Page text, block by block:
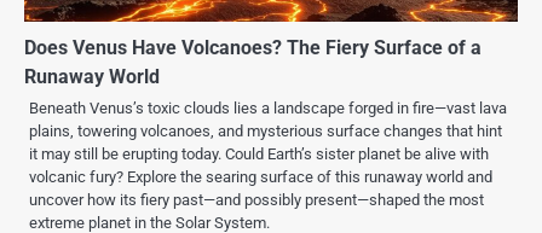
Does Venus Have Volcanoes? The Fiery Surface of a
Runaway World
Beneath Venus’s toxic clouds lies a landscape forged in fire—vast lava
plains, towering volcanoes, and mysterious surface changes that hint
it may still be erupting today. Could Earth’s sister planet be alive with
volcanic fury? Explore the searing surface of this runaway world and
uncover how its fiery past—and possibly present—shaped the most
extreme planet in the Solar System.